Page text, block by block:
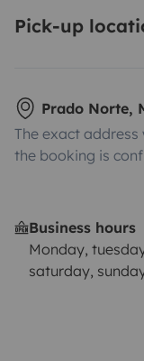
Pick-up
Prado Norte,
The exact
the booking is
Business hours
Monday,
saturday,